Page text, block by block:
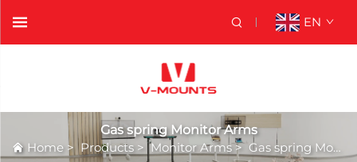
EN
Gas spring Monitor Arms
Home >Products >Monitor Arms> Gas spring Monitor Arms